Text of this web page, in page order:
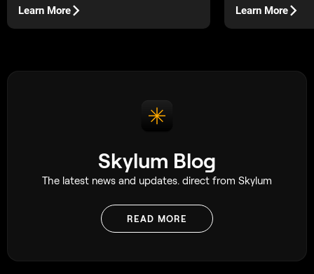
features for consistent, professional
Learn More Learn More
Skylum Blog
The latest news and updates. direct from Skylum
READ MORE